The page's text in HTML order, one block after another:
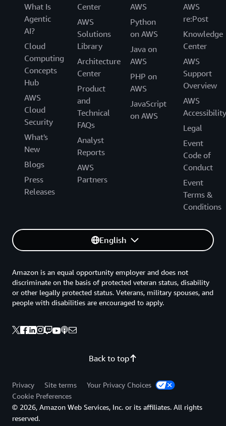
What Is
Agentic
AI?
Cloud
Computing
Concepts
Hub
AWS
Cloud
Security
What's
New
Blogs
Press
Releases
Center
AWS
Solutions
Library
Architecture
Center
Product
and
Technical
FAQs
Analyst
Reports
AWS
Partners
AWS
Python
on AWS
Java on
AWS
PHP on
AWS
JavaScript
on AWS
AWS
re:Post
Knowledge
Center
AWS
Support
Overview
AWS
Accessibility
Legal
Event
Code of
Conduct
Event
Terms &
Conditions
English
Back to top
Amazon is an equal opportunity employer and does not
discriminate on the basis of protected veteran status, disability
or other legally protected status. Veterans, military spouses, and
people with disabilities are encouraged to apply.
Privacy Site terms
Your Privacy Choices
Cookie Preferences
© 2026, Amazon Web Services, Inc. or its affiliates. All rights
reserved.